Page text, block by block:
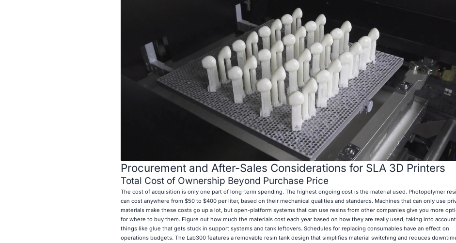
Procurement and After-Sales Considerations for SLA 3D Printers
Total Cost of Ownership Beyond Purchase Price
The cost of acquisition is only one part of long-term spending. The highest ongoing cost is the material used. Photopolymer
can cost anywhere from $50 to $400 per liter, based on their mechanical qualities and standards. Machines that can only use
materials make these costs go up a lot, but open-platform systems that can use resins from other companies give you more
for where to buy them. Figure out how much the materials cost each year based on how they are really used, taking into account
things like glue that gets stuck in support systems and tank leftovers. Schedules for replacing consumables have an effect on
operations budgets. The Lab300 features a removable resin tank design that simplifies material switching and reduces